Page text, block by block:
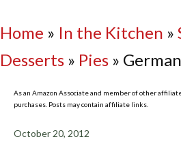
Home » In the Kitchen »
Desserts » Pies »
As an Amazon Associate and member of other
purchases. Posts may contain affiliate links.
October 20, 2012